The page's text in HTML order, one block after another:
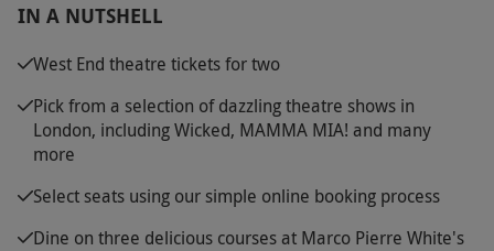
IN A NUTSHELL
West End theatre tickets for two
Pick from a selection of dazzling theatre shows in
London, including Wicked, MAMMA MIA! and many
more
Select seats using our simple online booking process
Dine on three delicious courses at Marco Pierre White's